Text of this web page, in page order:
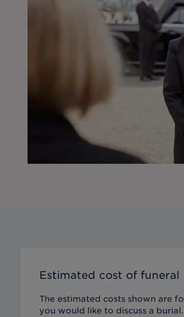
Estimated cost of funeral
The estimated costs shown are
you would like to discuss a burial.